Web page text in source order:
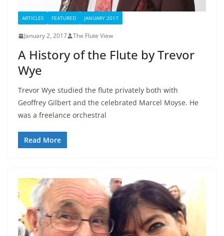
ARTICLES FEATURED JANUARY 2017
January 2, 2017 The Flute View
A History of the Flute by Trevor
Wye
Trevor Wye studied the flute privately both with
Geoffrey Gilbert and the celebrated Marcel Moyse. He
was a freelance orchestral
Read More